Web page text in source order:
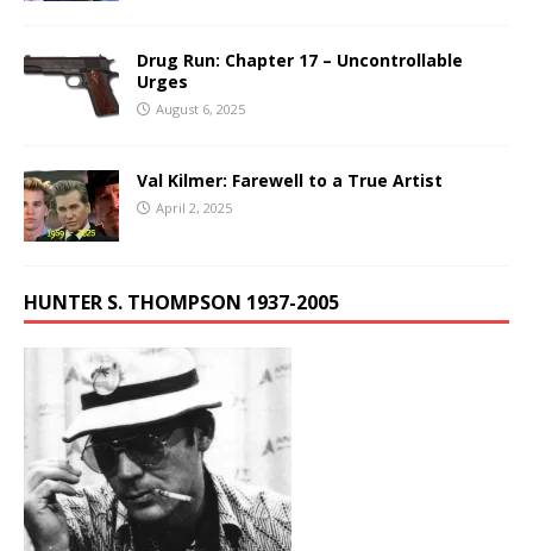
Drug Run: Chapter 17 – Uncontrollable
Urges
August 6, 2025
Val Kilmer: Farewell to a True Artist
April 2, 2025
HUNTER S. THOMPSON 1937-2005